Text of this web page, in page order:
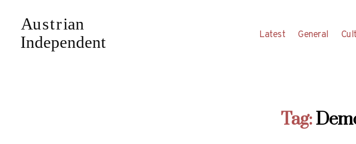
Latest General
Tag: